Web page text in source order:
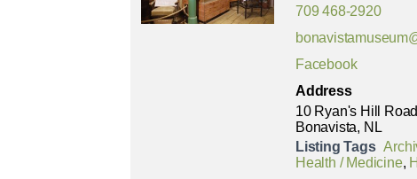
709 468-2920
Facebook
Address
10 Ryan's Hill Road
Bonavista, NL
Listing Tags
Health / Medicine,